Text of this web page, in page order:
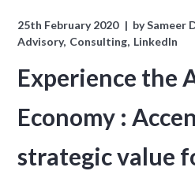
25th February 2020 bySameer
Advisory Consulting LinkedIn
Experience the
Economy :
strategic value